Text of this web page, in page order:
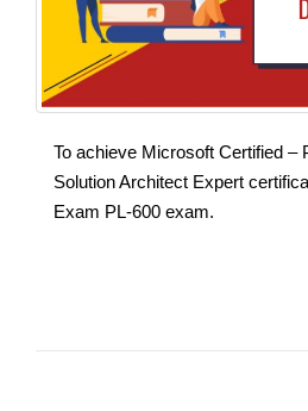
To achieve Microsoft Certified –
Solution Architect Expert
Exam PL-600 exam.